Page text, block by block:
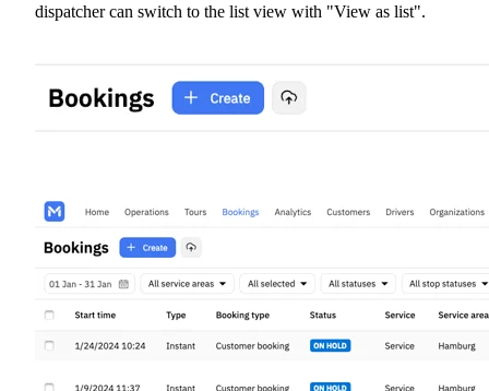
dispatcher can switch to the list view with "View as list".